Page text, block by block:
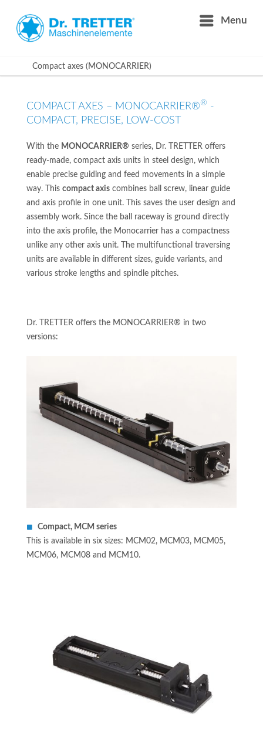
Menu
Compact axes (MONOCARRIER)
COMPACT AXES – MONOCARRIER®® -
COMPACT, PRECISE, LOW-COST
With the MONOCARRIER® series, Dr. TRETTER offers
ready-made, compact axis units in steel design, which
enable precise guiding and feed movements in a simple
way. This compact axis combines ball screw, linear guide
and axis profile in one unit. This saves the user design and
assembly work. Since the ball raceway is ground directly
into the axis profile, the Monocarrier has a compactness
unlike any other axis unit. The multifunctional traversing
units are available in different sizes, guide variants, and
various stroke lengths and spindle pitches.
Dr. TRETTER offers the MONOCARRIER® in two
versions:
Compact, MCM series
This is available in six sizes: MCM02, MCM03, MCM05,
MCM06, MCM08 and MCM10.